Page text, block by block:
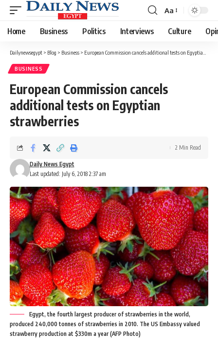
Font
Resizer
Aa
Home Business Politics Interviews Culture
Dailynewsegypt > Blog > Business > European Commission cancels additional tests on Egyptian strawberries
BUSINESS
European Commission cancels
additional tests on Egyptian
strawberries
Last updated: July 6, 2018 2:37 am
Daily News Egypt
2 Min Read
Egypt, the fourth largest producer of strawberries in the world,
produced 240,000 tonnes of strawberries in 2010. The US Embassy valued
strawberry production at $330m a year (AFP Photo)